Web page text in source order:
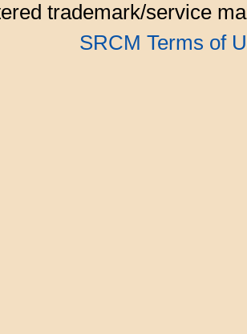
trademark/service
SRCM Terms of